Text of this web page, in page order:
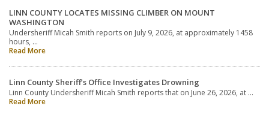
LINN COUNTY LOCATES MISSING CLIMBER ON MOUNT
WASHINGTON
Undersheriff Micah Smith reports on July 9, 2026, at approximately 1458
hours, …
Read More
Linn County Sheriff’s Office Investigates Drowning
Linn County Undersheriff Micah Smith reports that on June 26, 2026, at …
Read More